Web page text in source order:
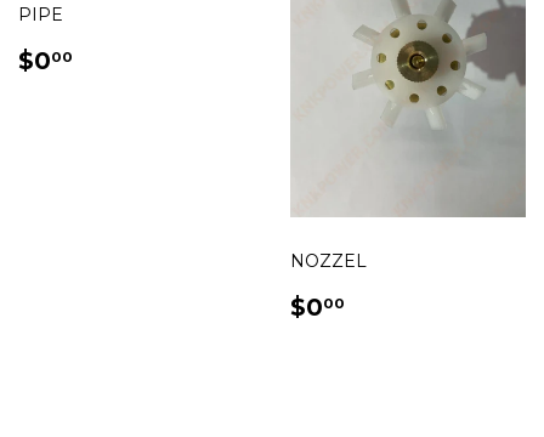
PIPE
REGULAR
$000
NOZZEL
REGULAR
$000